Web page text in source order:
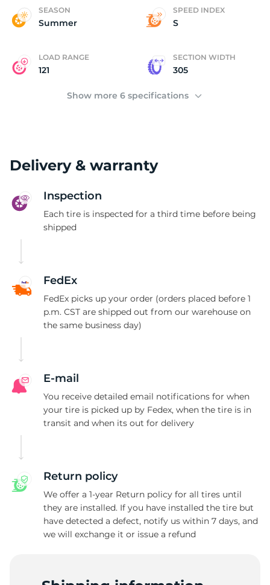
SEASON
Summer
SPEED INDEX
S
LOAD RANGE
121
SECTION WIDTH
305
Show more 6 specifications
Delivery & warranty
Inspection
Each tire is inspected for a third time before being
shipped
FedEx
FedEx picks up your order (orders placed before 1
p.m. CST are shipped out from our warehouse on
the same business day)
E-mail
You receive detailed email notifications for when
your tire is picked up by Fedex, when the tire is in
transit and when its out for delivery
Return policy
We offer a 1-year Return policy for all tires until
they are installed. If you have installed the tire but
have detected a defect, notify us within 7 days, and
we will exchange it or issue a refund